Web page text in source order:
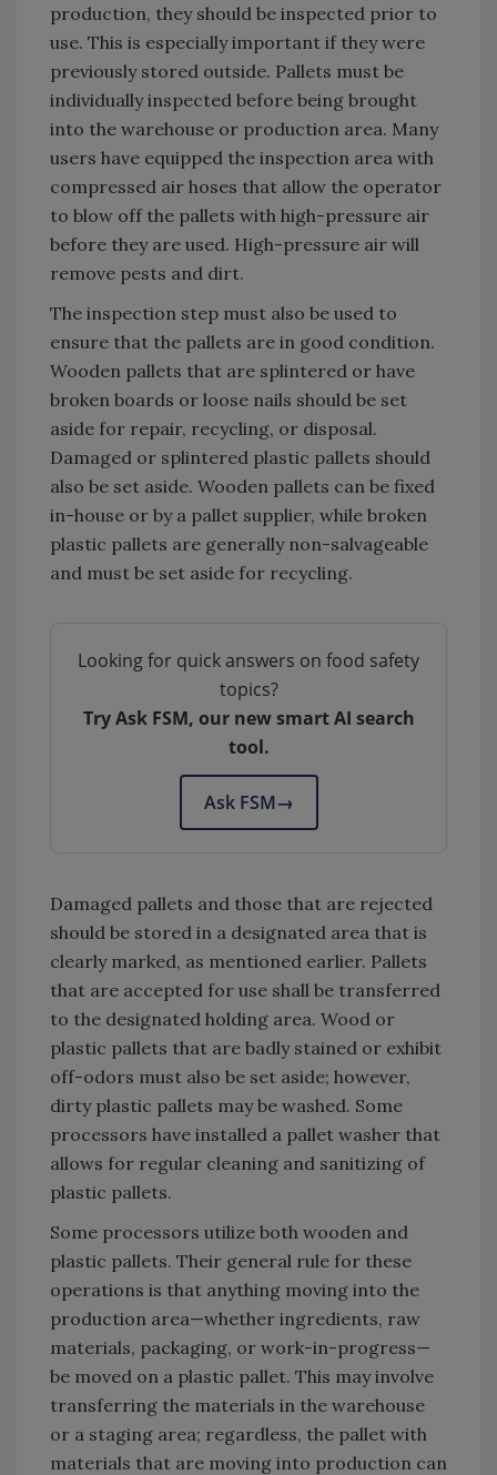
production, they should be inspected prior to
use. This is especially important if they were
previously stored outside. Pallets must be
individually inspected before being brought
into the warehouse or production area. Many
users have equipped the inspection area with
compressed air hoses that allow the operator
to blow off the pallets with high-pressure air
before they are used. High-pressure air will
remove pests and dirt.
The inspection step must also be used to
ensure that the pallets are in good condition.
Wooden pallets that are splintered or have
broken boards or loose nails should be set
aside for repair, recycling, or disposal.
Damaged or splintered plastic pallets should
also be set aside. Wooden pallets can be fixed
in-house or by a pallet supplier, while broken
plastic pallets are generally non-salvageable
and must be set aside for recycling.
Looking for quick answers on food safety
topics?
Try Ask FSM, our new smart AI search
tool.
Ask FSM→
Damaged pallets and those that are rejected
should be stored in a designated area that is
clearly marked, as mentioned earlier. Pallets
that are accepted for use shall be transferred
to the designated holding area. Wood or
plastic pallets that are badly stained or exhibit
off-odors must also be set aside; however,
dirty plastic pallets may be washed. Some
processors have installed a pallet washer that
allows for regular cleaning and sanitizing of
plastic pallets.
Some processors utilize both wooden and
plastic pallets. Their general rule for these
operations is that anything moving into the
production area—whether ingredients, raw
materials, packaging, or work-in-progress—
be moved on a plastic pallet. This may involve
transferring the materials in the warehouse
or a staging area; regardless, the pallet with
materials that are moving into production can